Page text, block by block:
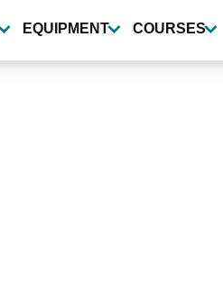
EQUIPMENT COURSES